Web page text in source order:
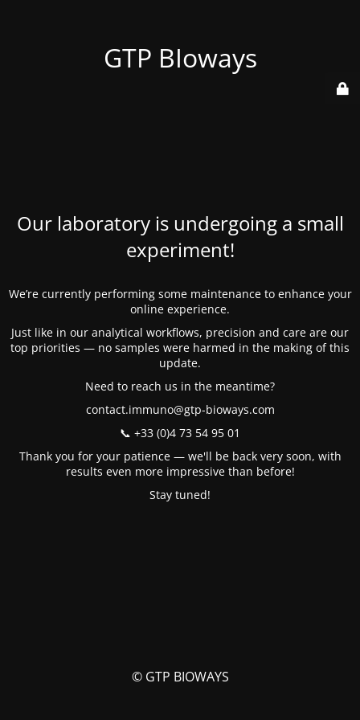
GTP BIoways
Our laboratory is undergoing a small
experiment!
We’re currently performing some maintenance to enhance your
online experience.
Just like in our analytical workflows, precision and care are our
top priorities — no samples were harmed in the making of this
update.
Need to reach us in the meantime?
contact.immuno@gtp-bioways.com
📞 +33 (0)4 73 54 95 01
Thank you for your patience — we'll be back very soon, with
results even more impressive than before!
Stay tuned!
© GTP BIOWAYS